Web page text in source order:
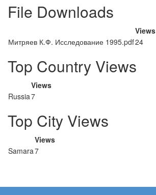
File Downloads
Views
Митряев К.Ф. Исследование 1995.pdf24
Top Country Views
Views
Russia7
Top City Views
Views
Samara7